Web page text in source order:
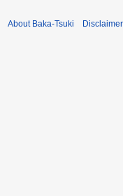
About Baka-Tsuki